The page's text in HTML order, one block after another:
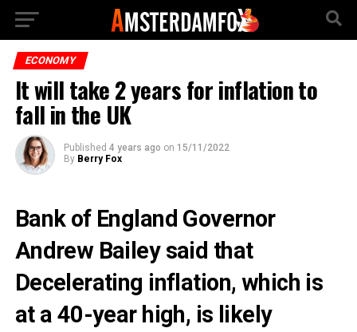
ECONOMY
It will take 2 years for inflation to
fall in the UK
Published 4 years ago on 15/11/2022
By Berry Fox
Bank of England Governor
Andrew Bailey said that
Decelerating inflation, which is
at a 40-year high, is likely